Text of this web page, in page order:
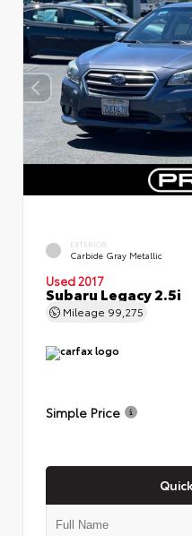
EXTERIOR
Carbide Gray Metallic
Used 2017
Subaru Legacy 2.5i
Mileage 99,275
Simple Price